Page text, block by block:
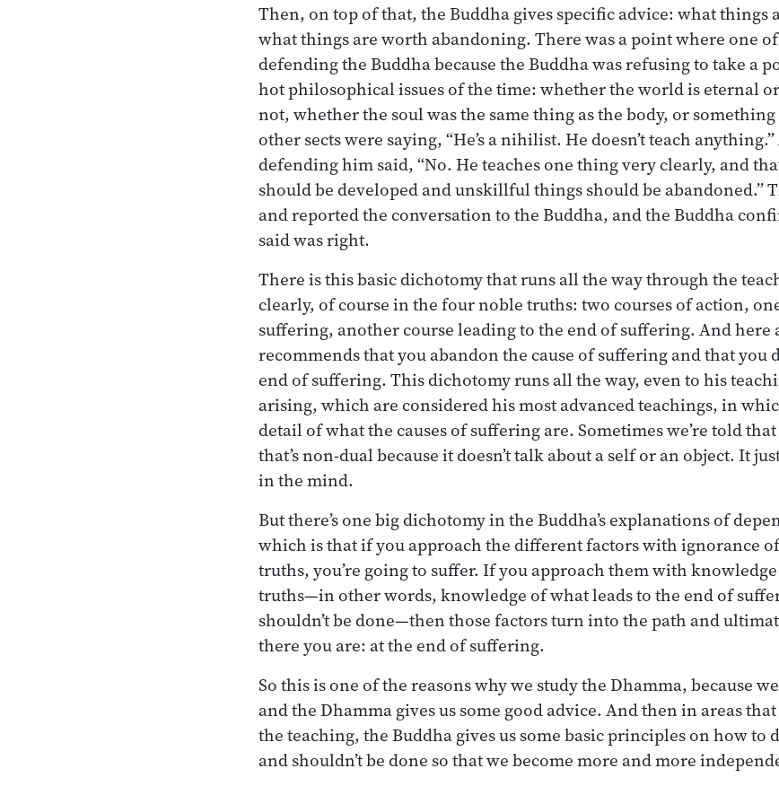
Then, on top of that, the Buddha gives specific advice: what things
what things are worth abandoning. There was a point where one
defending the Buddha because the Buddha was refusing to take a
hot philosophical issues of the time: whether the world is eternal
not, whether the soul was the same thing as the body, or
other sects were saying, “He’s a nihilist. He doesn’t teach
defending him said, “No. He teaches one thing very clearly, and
should be developed and unskillful things should be abandoned.”
and reported the conversation to the Buddha, and the Buddha
said was right.
There is this basic dichotomy that runs all the way through the
clearly, of course in the four noble truths: two courses of action,
suffering, another course leading to the end of suffering. And here
recommends that you abandon the cause of suffering and that you
end of suffering. This dichotomy runs all the way, even to his
arising, which are considered his most advanced teachings, in
detail of what the causes of suffering are. Sometimes we’re told
that’s non-dual because it doesn’t talk about a self or an object. It
in the mind.
But there’s one big dichotomy in the Buddha’s explanations of
which is that if you approach the different factors with ignorance
truths, you’re going to suffer. If you approach them with
truths—in other words, knowledge of what leads to the end of
shouldn’t be done—then those factors turn into the path and
there you are: at the end of suffering.
So this is one of the reasons why we study the Dhamma, because
and the Dhamma gives us some good advice. And then in areas
the teaching, the Buddha gives us some basic principles on how to
and shouldn’t be done so that we become more and more